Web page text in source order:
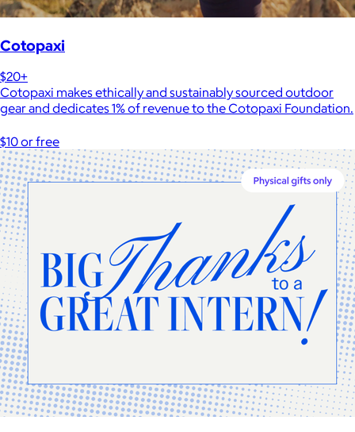
Cotopaxi
$20+
Cotopaxi makes ethically and sustainably sourced outdoor
gear and dedicates 1% of revenue to the Cotopaxi Foundation.
$10 or free